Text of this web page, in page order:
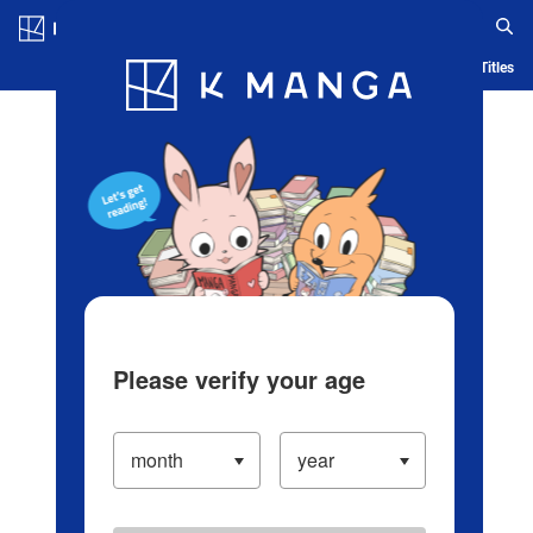
Blog App Ranking History Serialized Titles
Please verify your age